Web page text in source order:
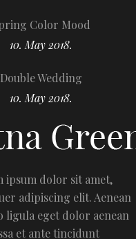
Color Mood
10. May 2018.
Double Wedding
10. May 2018.
ipsum dolor sit amet,
adipiscing elit. Aenean
ligula eget dolor aenean
et ante tincidunt